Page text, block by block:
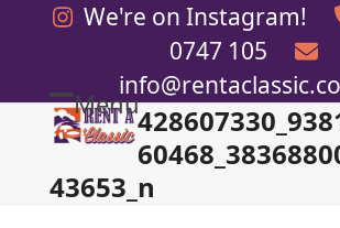
We're on Instagram!
0747 105
Menu
Open
menu
Close
menu
43653_n